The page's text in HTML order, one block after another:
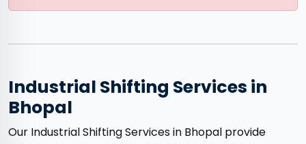
Industrial Shifting Services in
Bhopal
Our Industrial Shifting Services in Bhopal provide